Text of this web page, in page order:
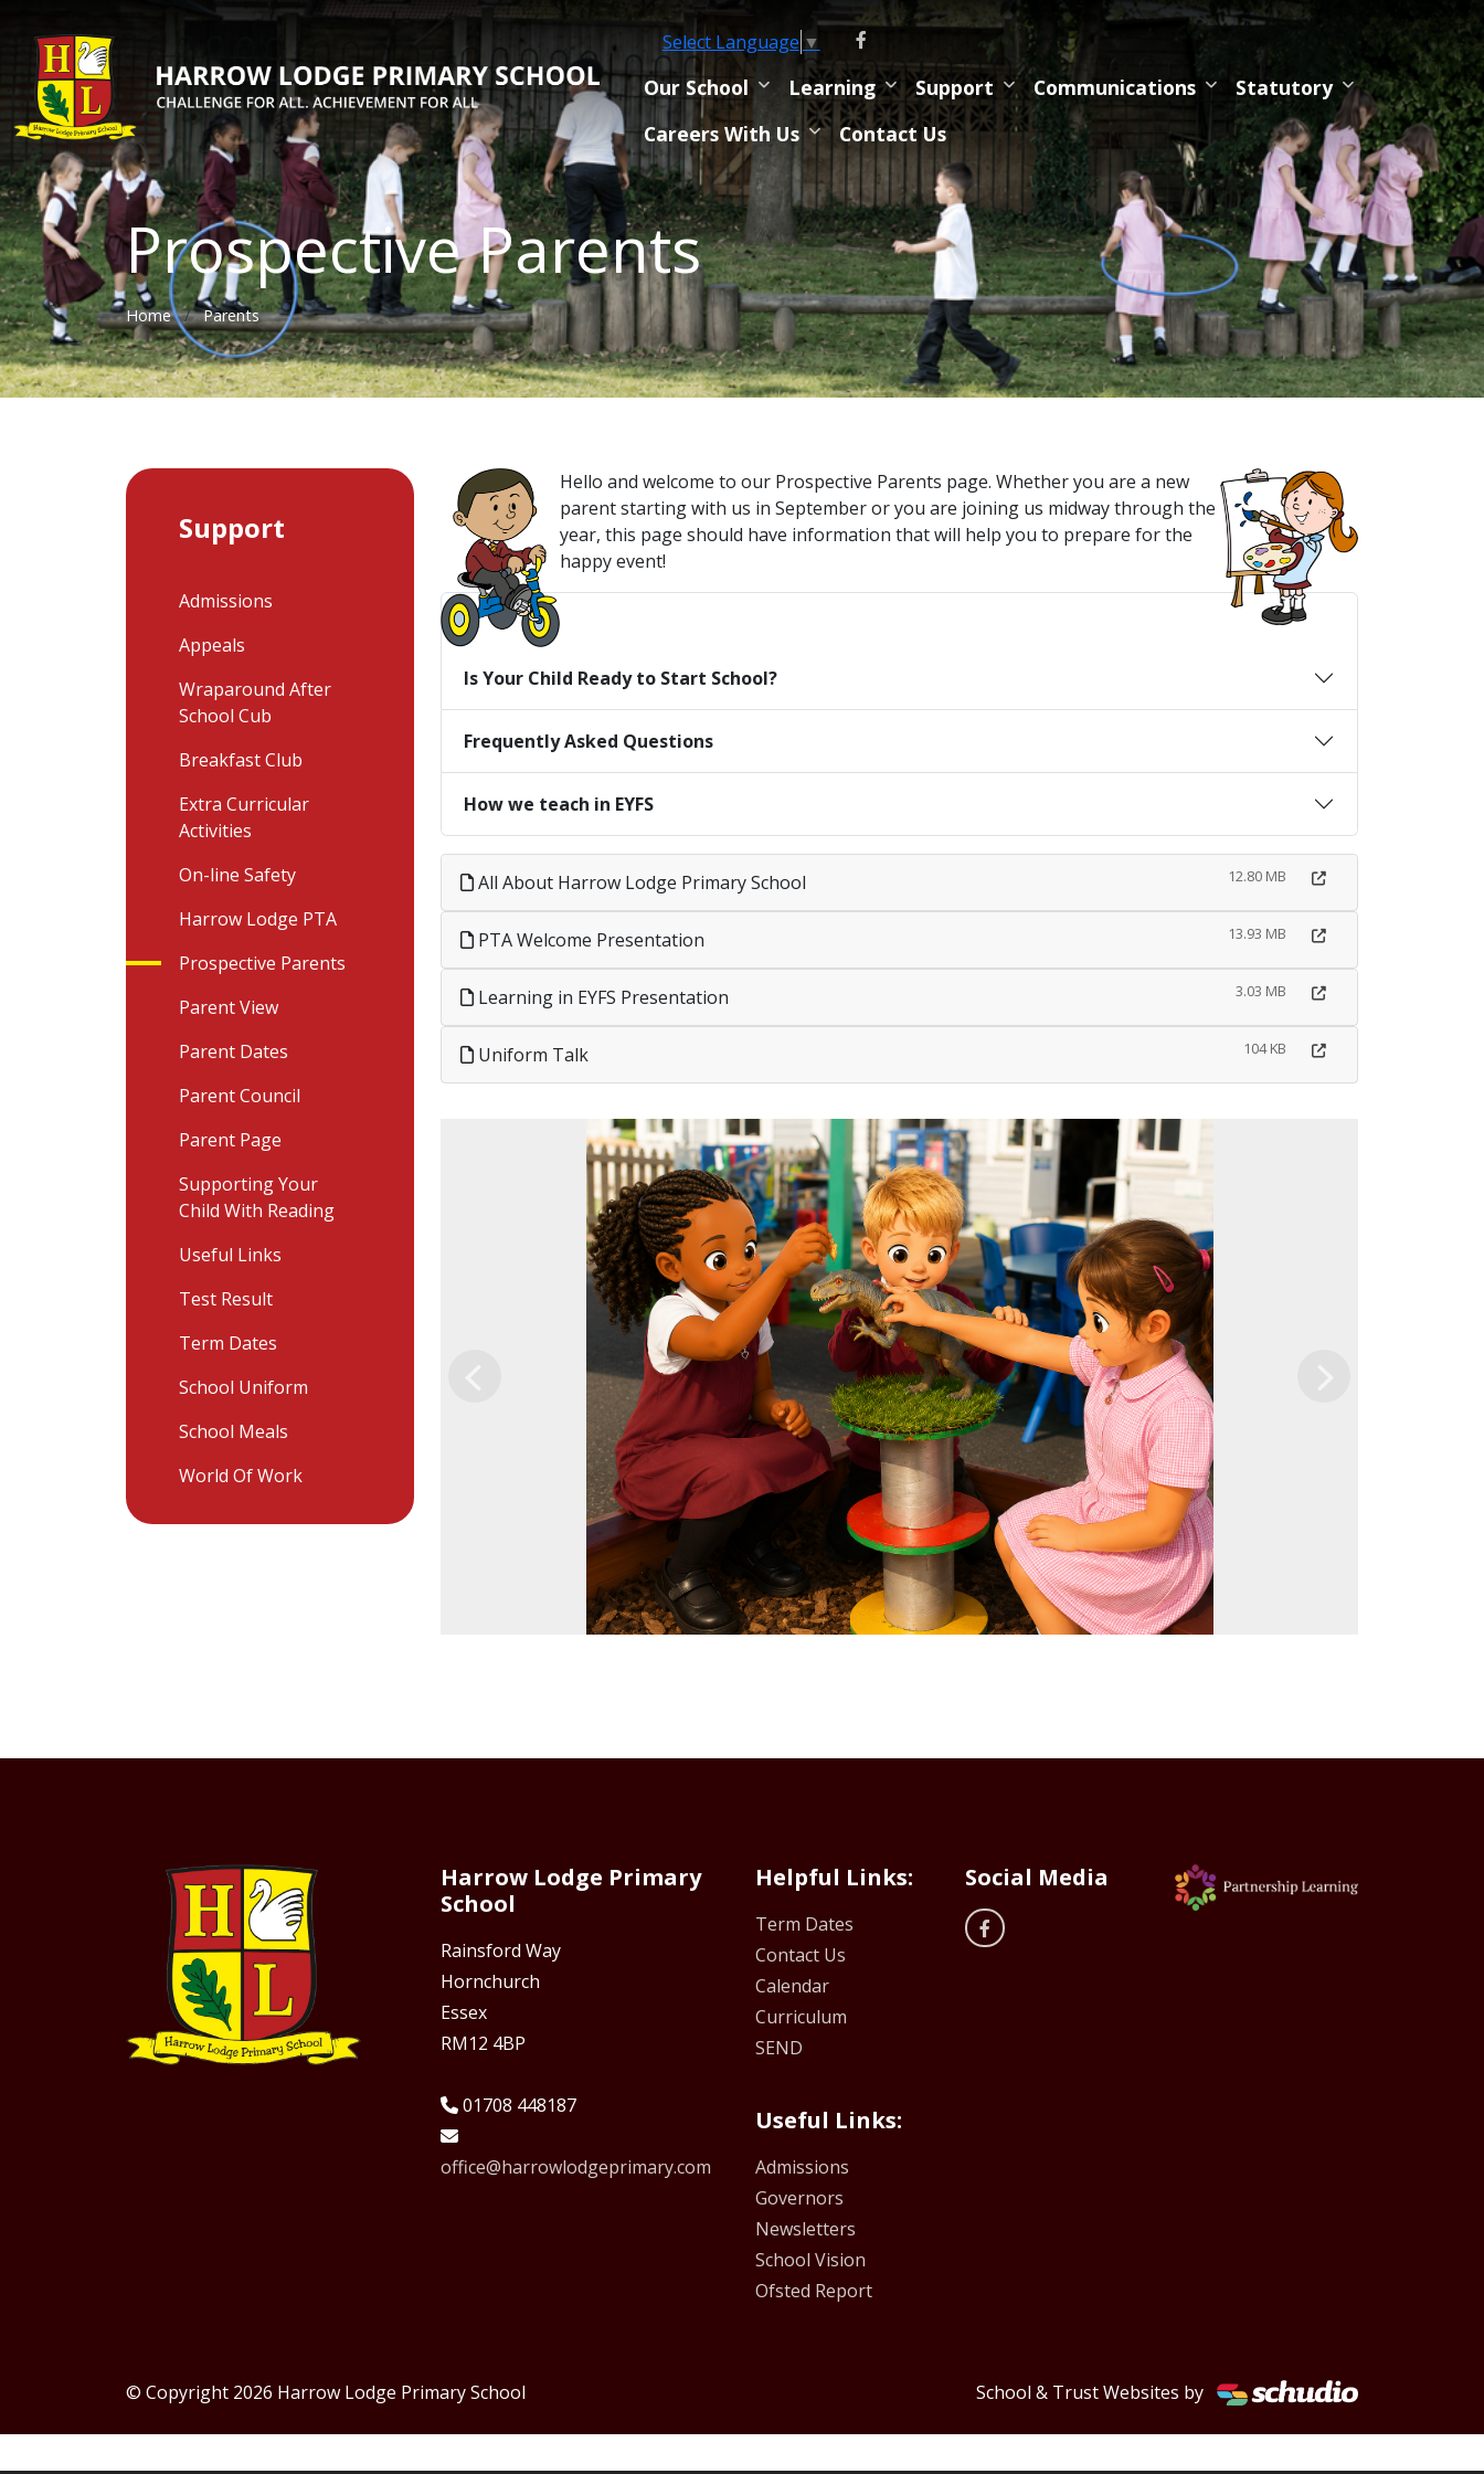
Select Language ▼
Our School Learning Support Communications
Statutory
Careers With Us
Contact Us
Prospective Parents
Home Parents
Hello and welcome to our Prospective Parents page. Whether you are a new
parent starting with us in September or you are joining us midway through the
year, this page should have information that will help you to prepare for the
happy event!
Is Your Child Ready to Start School?
Frequently Asked Questions
How we teach in EYFS
All About Harrow Lodge Primary School 12.80 MB
PTA Welcome Presentation 13.93 MB
Learning in EYFS Presentation 3.03 MB
Uniform Talk 104 KB
Support
Admissions
Appeals
Wraparound After
School Cub
Breakfast Club
Extra Curricular
Activities
On-line Safety
Harrow Lodge PTA
Prospective Parents
Parent View
Parent Dates
Parent Council
Parent Page
Supporting Your
Child With Reading
Useful Links
Test Result
Term Dates
School Uniform
School Meals
World Of Work
Harrow Lodge Primary
School
Rainsford Way
Hornchurch
Essex
RM12 4BP
01708 448187
office@harrowlodgeprimary.com
Helpful Links:
Term Dates
Contact Us
Calendar
Curriculum
SEND
Useful Links:
Admissions
Governors
Newsletters
School Vision
Ofsted Report
Social Media
© Copyright 2026 Harrow Lodge Primary School School & Trust Websites by